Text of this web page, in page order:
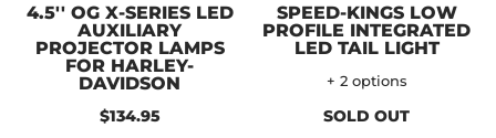
4.5'' OG X-SERIES LED
AUXILIARY
PROJECTOR LAMPS
FOR HARLEY-
DAVIDSON
$134.95
SPEED-KINGS LOW
PROFILE INTEGRATED
LED TAIL LIGHT
+ 2 options
SOLD OUT